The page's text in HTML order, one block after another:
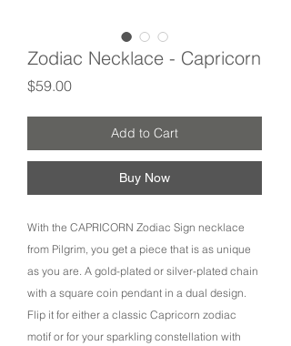
Zodiac Necklace - Capricorn
$59.00Price
Add to Cart
Buy Now
With the CAPRICORN Zodiac Sign necklace
from Pilgrim, you get a piece that is as unique
as you are. A gold-plated or silver-plated chain
with a square coin pendant in a dual design.
Flip it for either a classic Capricorn zodiac
motif or for your sparkling constellation with